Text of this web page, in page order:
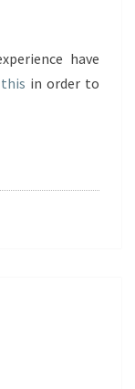
have
this in order to